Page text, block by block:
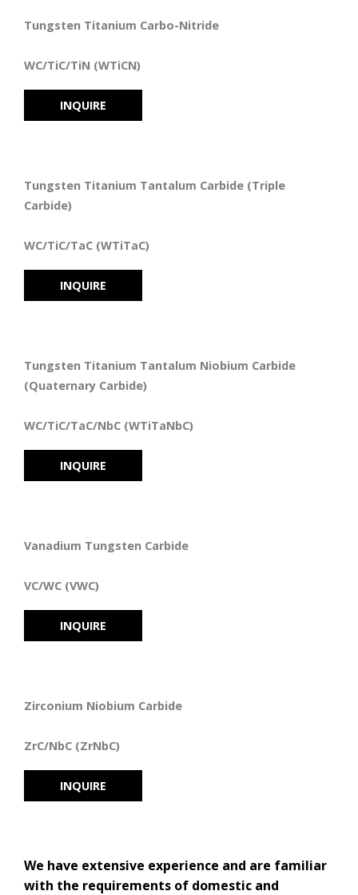
Tungsten Titanium Carbo-Nitride
WC/TiC/TiN (WTiCN)
INQUIRE
Tungsten Titanium Tantalum Carbide (Triple
Carbide)
WC/TiC/TaC (WTiTaC)
INQUIRE
Tungsten Titanium Tantalum Niobium Carbide
(Quaternary Carbide)
WC/TiC/TaC/NbC (WTiTaNbC)
INQUIRE
Vanadium Tungsten Carbide
VC/WC (VWC)
INQUIRE
Zirconium Niobium Carbide
ZrC/NbC (ZrNbC)
INQUIRE
We have extensive experience and are familiar
with the requirements of domestic and